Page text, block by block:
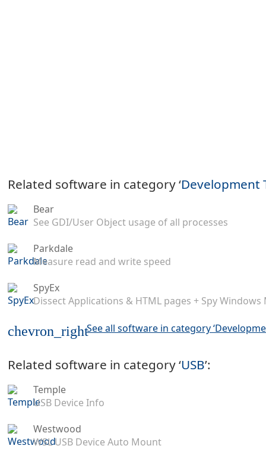
Related software in category ‘Development
Bear
See GDI/User Object usage of all processes
Parkdale
Measure read and write speed
SpyEx
Dissect Applications & HTML pages + Spy Windows
chevron_rightSee all software in category
Related software in category ‘USB’:
Temple
USB Device Info
Westwood
WSL USB Device Auto Mount